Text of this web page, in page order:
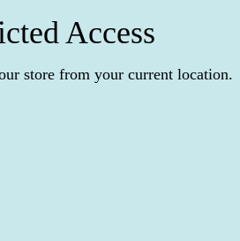
Access
store from your current location.